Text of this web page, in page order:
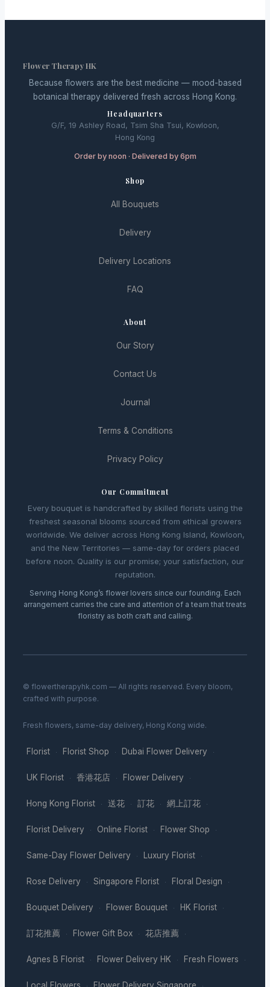
Flower Therapy HK
Because flowers are the best medicine — mood-based
botanical therapy delivered fresh across Hong Kong.
Headquarters
G/F, 19 Ashley Road, Tsim Sha Tsui, Kowloon,
Hong Kong
Order by noon · Delivered by 6pm
Shop
All Bouquets
Delivery
Delivery Locations
FAQ
About
Our Story
Contact Us
Journal
Terms & Conditions
Privacy Policy
Our Commitment
Every bouquet is handcrafted by skilled florists using the
freshest seasonal blooms sourced from ethical growers
worldwide. We deliver across Hong Kong Island, Kowloon,
and the New Territories — same-day for orders placed
before noon. Quality is our promise; your satisfaction, our
reputation.
Serving Hong Kong’s flower lovers since our founding. Each
arrangement carries the care and attention of a team that treats
floristry as both craft and calling.
© flowertherapyhk.com — All rights reserved. Every bloom,
crafted with purpose.
Fresh flowers, same-day delivery, Hong Kong wide.
Florist · Florist Shop · Dubai Flower Delivery ·
UK Florist · 香港花店 · Flower Delivery ·
Hong Kong Florist · 送花 · 訂花 · 網上訂花 ·
Florist Delivery · Online Florist · Flower Shop ·
Same-Day Flower Delivery · Luxury Florist ·
Rose Delivery · Singapore Florist · Floral Design ·
Bouquet Delivery · Flower Bouquet · HK Florist ·
訂花推薦 · Flower Gift Box · 花店推薦 ·
Agnes B Florist · Flower Delivery HK · Fresh Flowers ·